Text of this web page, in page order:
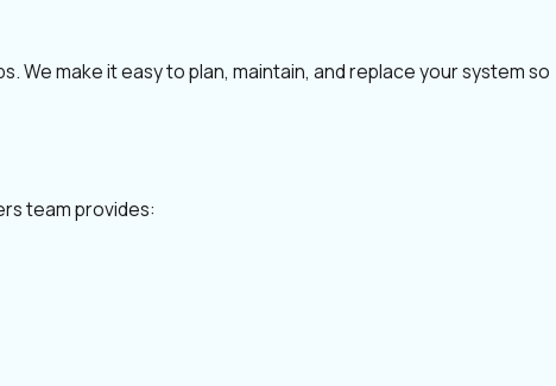
We make it easy to plan, maintain, and replace your system so
team provides: